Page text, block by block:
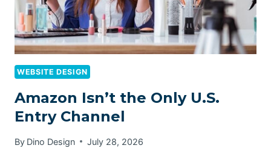
WEBSITE DESIGN
Amazon Isn’t the Only U.S.
Entry Channel
By Dino Design July 28, 2026